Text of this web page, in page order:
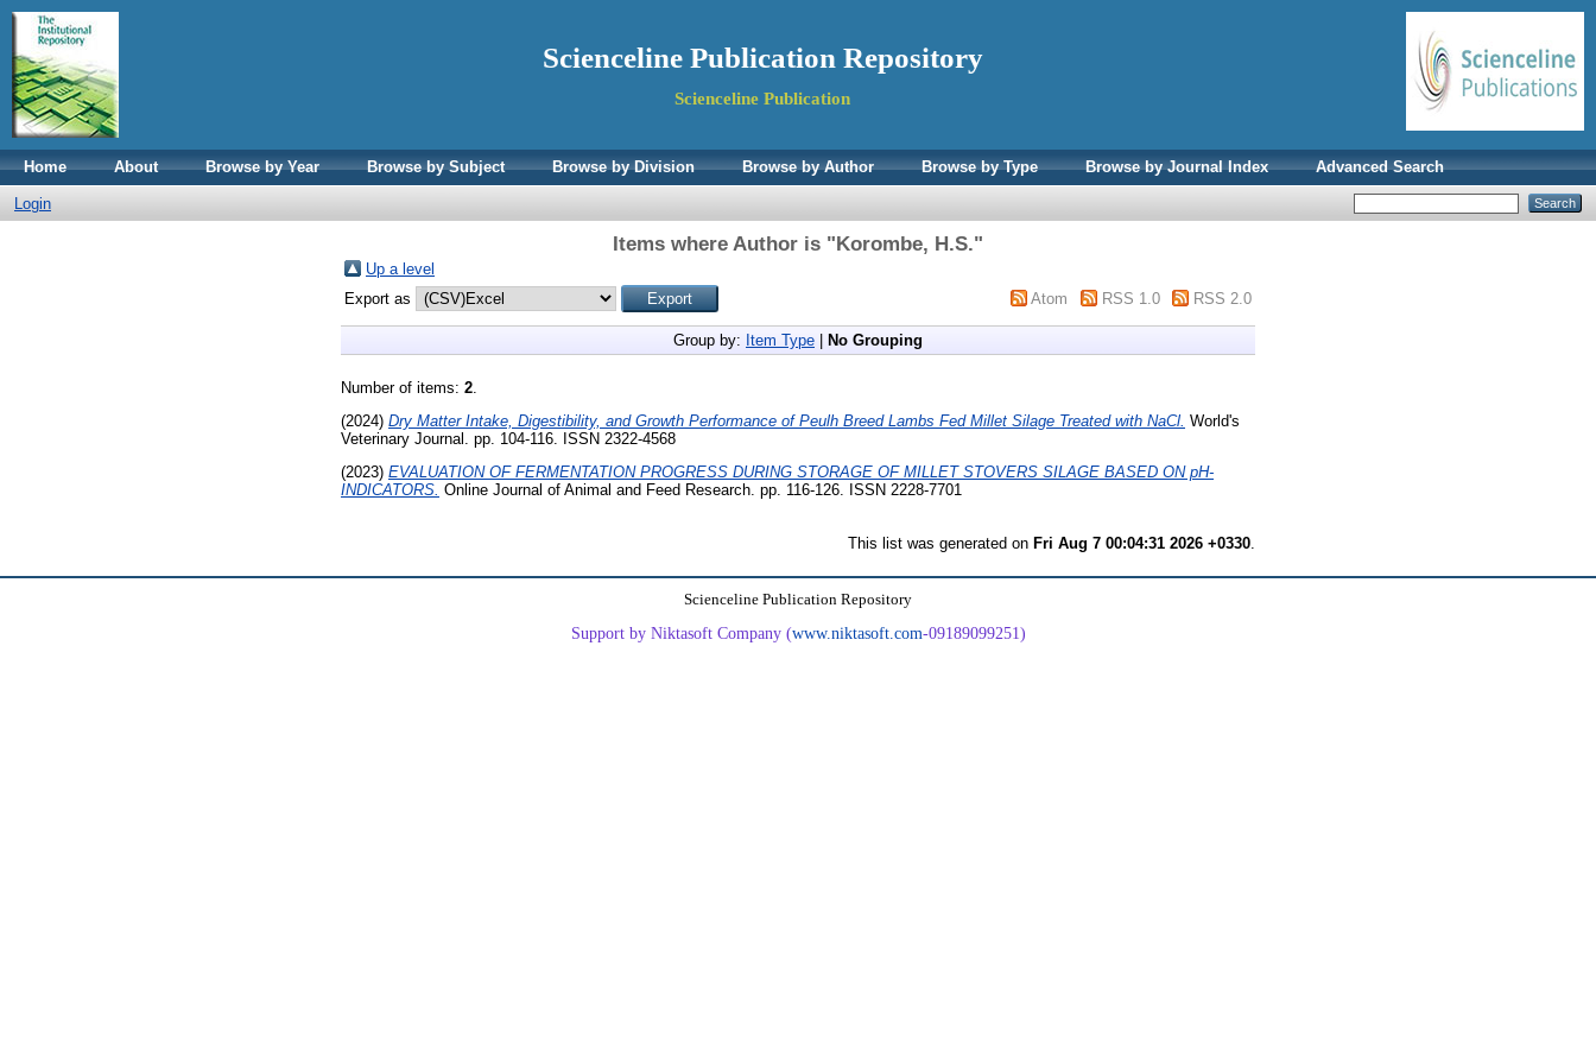
Scienceline Publication Repository
Scienceline Publication
Home About Browse by Year Browse by Subject Browse by Division Browse by Author Browse by Type Browse by Journal Index Advanced Search
Login
Items where Author is "Korombe, H.S."
Up a level
Export as
Atom RSS 1.0 RSS 2.0
Group by: Item Type No Grouping
Number of items: 2.
(2024) Dry Matter Intake, Digestibility, and Growth Performance of Peulh Breed Lambs Fed Millet Silage Treated with NaCl. World's
Veterinary Journal. pp. 104-116. ISSN 2322-4568
(2023) EVALUATION OF FERMENTATION PROGRESS DURING STORAGE OF MILLET STOVERS SILAGE BASED ON pH-
INDICATORS. Online Journal of Animal and Feed Research. pp. 116-126. ISSN 2228-7701
This list was generated on Fri Aug 7 00:04:31 2026 +0330
Scienceline Publication Repository
Support by Niktasoft Company (www.niktasoft.com-09189099251)